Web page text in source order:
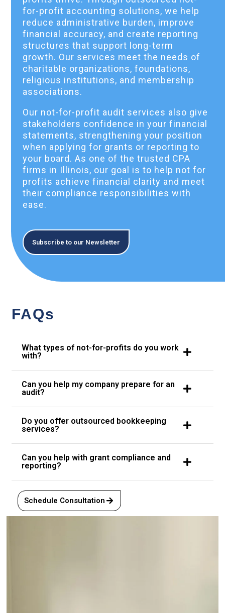
for-profit accounting solutions, we help
reduce administrative burden, improve
financial accuracy, and create reporting
structures that support long-term
growth. Our services meet the needs of
charitable organizations, foundations,
religious institutions, and membership
associations.
Our not-for-profit audit services also give
stakeholders confidence in your financial
statements, strengthening your position
when applying for grants or reporting to
your board. As one of the trusted CPA
firms in Illinois, our goal is to help not for
profits achieve financial clarity and meet
their compliance responsibilities with
ease.
Subscribe to our Newsletter
FAQs
What types of not-for-profits do you work
with?
Can you help my company prepare for an
audit?
Do you offer outsourced bookkeeping
services?
Can you help with grant compliance and
reporting?
Schedule Consultation